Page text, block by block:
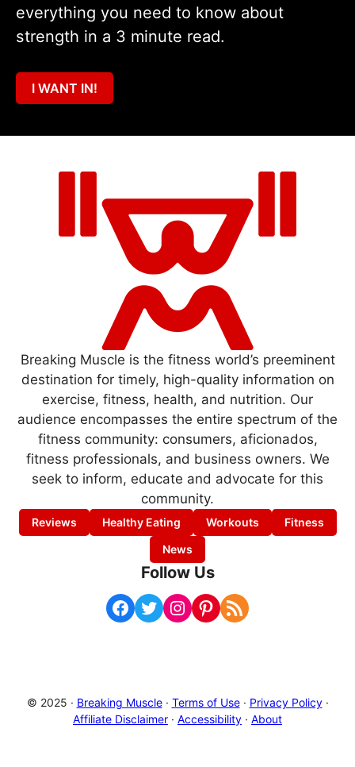
everything you need to know about
strength in a 3 minute read.
I WANT IN!
Breaking Muscle is the fitness world’s preeminent
destination for timely, high-quality information on
exercise, fitness, health, and nutrition. Our
audience encompasses the entire spectrum of the
fitness community: consumers, aficionados,
fitness professionals, and business owners. We
seek to inform, educate and advocate for this
community.
Reviews Healthy Eating Workouts
Fitness
News
Follow Us
Facebook Twitter Instagram Pinterest RSS Feed
© 2025 · Breaking Muscle· Terms of Use· Privacy Policy·
Affiliate Disclaimer · Accessibility · About